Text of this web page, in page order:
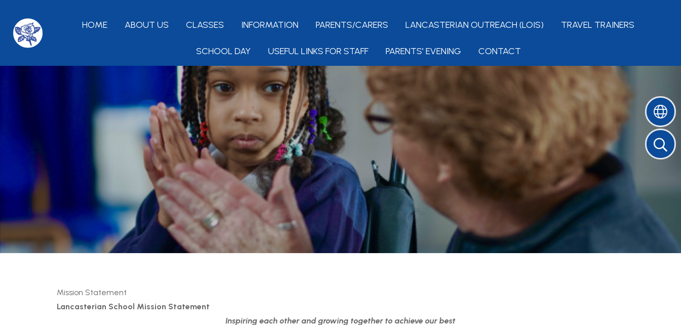
HOME ABOUT US CLASSES INFORMATION PARENTS/CARERS LANCASTERIAN OUTREACH (LOIS) TRAVEL TRAINERS
SCHOOL DAY USEFUL LINKS FOR STAFF PARENTS' EVENING CONTACT
Mission Statement
Lancasterian School Mission Statement
Inspiring each other and growing together to achieve our best